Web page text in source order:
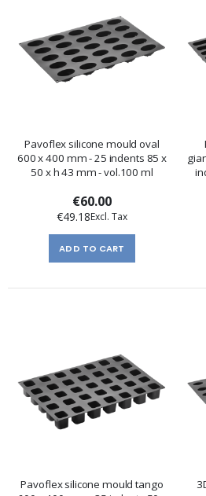
Pavoflex silicone mould oval
600 x 400 mm - 25 indents 85 x
50 x h 43 mm - vol.100 ml
€60.00
€49.18
ADD TO CART
Pavoflex silicone mould tango